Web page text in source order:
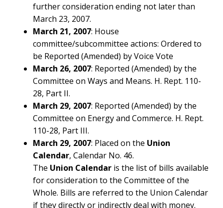
further consideration ending not later than
March 23, 2007.
March 21, 2007: House
committee/subcommittee actions: Ordered to
be Reported (Amended) by Voice Vote
March 26, 2007: Reported (Amended) by the
Committee on Ways and Means. H. Rept. 110-
28, Part II.
March 29, 2007: Reported (Amended) by the
Committee on Energy and Commerce. H. Rept.
110-28, Part III.
March 29, 2007: Placed on the Union
Calendar, Calendar No. 46.
The Union Calendar is the list of bills available
for consideration to the Committee of the
Whole. Bills are referred to the Union Calendar
if they directly or indirectly deal with money.